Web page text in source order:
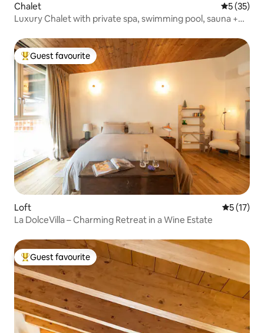
Chalet 5 out of 5
5 (35)
Luxury Chalet with private spa, swimming pool, sauna +
Top guest favourite
Guest favourite
Loft 5 out of 5
5 (17)
La DolceVilla – Charming Retreat in a Wine Estate
Top guest favourite
Guest favourite